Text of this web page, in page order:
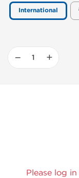
International
− +
Please log